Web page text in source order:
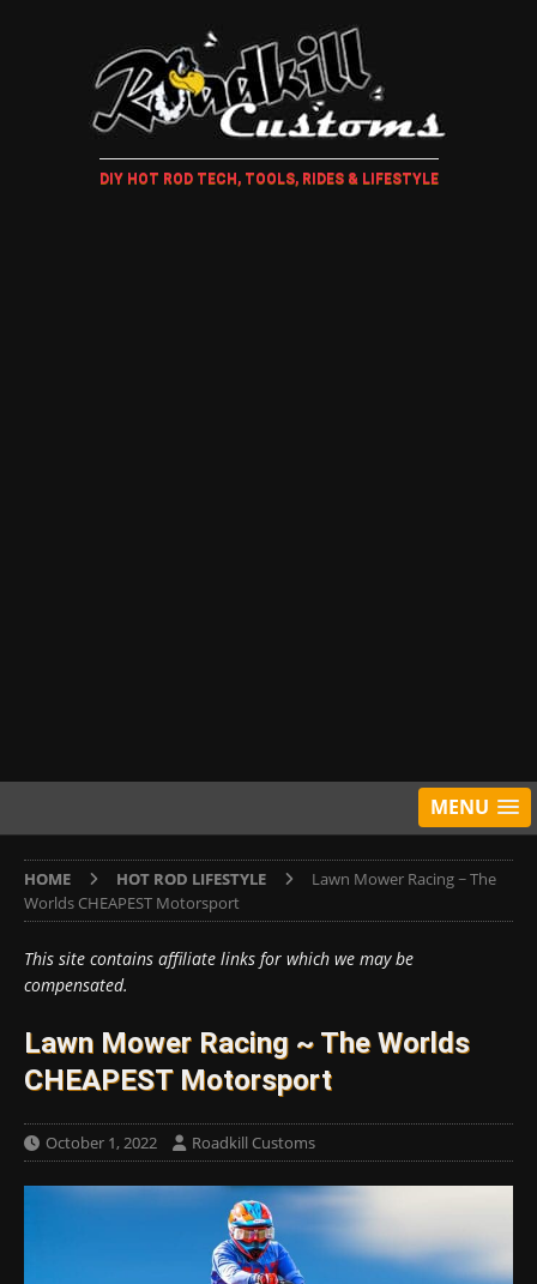
DIY HOT ROD TECH, TOOLS, RIDES & LIFESTYLE
MENU
HOME HOT ROD LIFESTYLE
Lawn Mower Racing ~ The
Worlds CHEAPEST Motorsport
This site contains affiliate links for which we may be
compensated.
Lawn Mower Racing ~ The Worlds
CHEAPEST Motorsport
October 1, 2022 Roadkill Customs